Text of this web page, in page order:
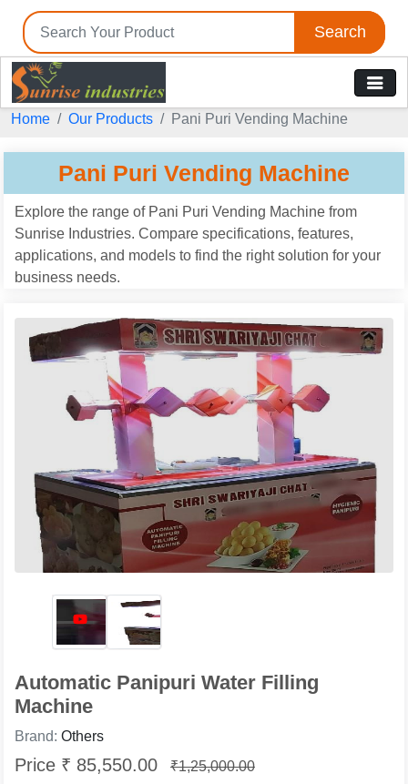
Search
Home Our Products Pani Puri Vending Machine
Pani Puri Vending Machine
Explore the range of Pani Puri Vending Machine from
Sunrise Industries. Compare specifications, features,
applications, and models to find the right solution for your
business needs.
Automatic Panipuri Water Filling
Machine
Brand: Others
Price ₹ 85,550.00
₹1,25,000.00
Tell us your Requirement